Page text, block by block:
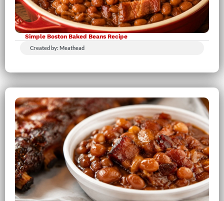
Simple Boston Baked Beans Recipe
Created by: Meathead